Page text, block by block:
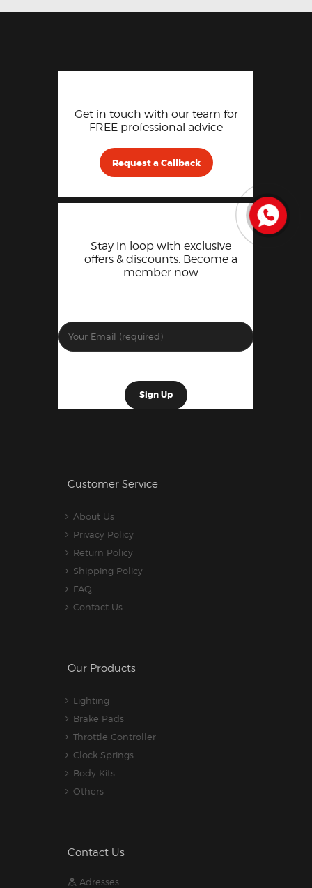
Get in touch with our team for
FREE professional advice
Request a Callback
Stay in loop with exclusive
offers & discounts. Become a
member now
Customer Service
About Us
Privacy Policy
Return Policy
Shipping Policy
FAQ
Contact Us
Our Products
Lighting
Brake Pads
Throttle Controller
Clock Springs
Body Kits
Others
Contact Us
Adresses: